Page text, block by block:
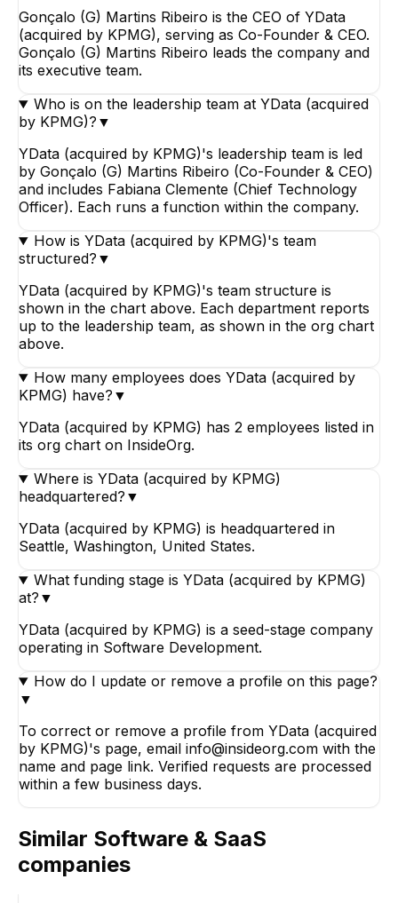
Gonçalo (G) Martins Ribeiro is the CEO of YData
(acquired by KPMG), serving as Co-Founder & CEO.
Gonçalo (G) Martins Ribeiro leads the company and
its executive team.
Who is on the leadership team at YData (acquired
by KPMG)? ▼
YData (acquired by KPMG)'s leadership team is led
by Gonçalo (G) Martins Ribeiro (Co-Founder & CEO)
and includes Fabiana Clemente (Chief Technology
Officer). Each runs a function within the company.
How is YData (acquired by KPMG)'s team
structured? ▼
YData (acquired by KPMG)'s team structure is
shown in the chart above. Each department reports
up to the leadership team, as shown in the org chart
above.
How many employees does YData (acquired by
KPMG) have? ▼
YData (acquired by KPMG) has 2 employees listed in
its org chart on InsideOrg.
Where is YData (acquired by KPMG)
headquartered? ▼
YData (acquired by KPMG) is headquartered in
Seattle, Washington, United States.
What funding stage is YData (acquired by KPMG)
at? ▼
YData (acquired by KPMG) is a seed-stage company
operating in Software Development.
How do I update or remove a profile on this page?
▼
To correct or remove a profile from YData (acquired
by KPMG)'s page, email info@insideorg.com with the
name and page link. Verified requests are processed
within a few business days.
Similar Software & SaaS
companies